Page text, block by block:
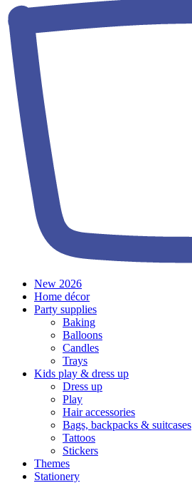
New 2026
Home décor
Party supplies
Baking
Balloons
Candles
Trays
Kids play & dress up
Dress up
Play
Hair accessories
Bags, backpacks & suitcases
Tattoos
Stickers
Themes
Stationery